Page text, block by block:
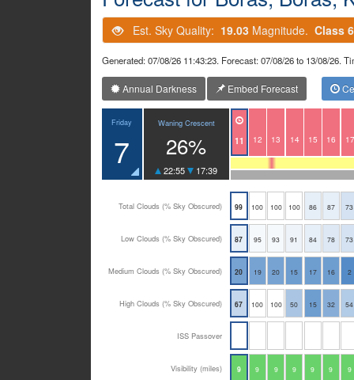
Est. Sky Quality: 19.03 Magnitude. Class 6
Generated: 07/08/26 11:43:23. Forecast: 07/08/26 to 13/08/26.
Annual Darkness Embed Forecast
Friday
7
Waning Crescent
26%
22:55 17:39
11 12 13 14 15 16 17
Total Clouds (% Sky Obscured) 99 100 100 100 86 87 73
Low Clouds (% Sky Obscured) 87 95 93 91 84 78 73
Medium Clouds (% Sky Obscured) 20 19 20 15 17 16 2
High Clouds (% Sky Obscured) 67 100 100 50 15 32 54
ISS Passover
Visibility (miles) 9 9 9 9 9 9 9